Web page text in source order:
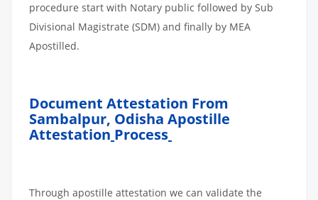
procedure start with Notary public followed by Sub
Divisional Magistrate (SDM) and finally by MEA
Apostilled.
Document Attestation From
Sambalpur, Odisha Apostille
Attestation Process
Through apostille attestation we can validate the